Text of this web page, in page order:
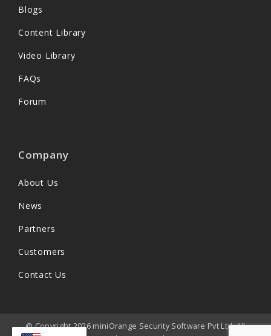
Blogs
Content Library
Video Library
FAQs
Forum
Company
About Us
News
Partners
Customers
Contact Us
@ Copyright 2026 miniOrange Security Software Pvt Ltd. All